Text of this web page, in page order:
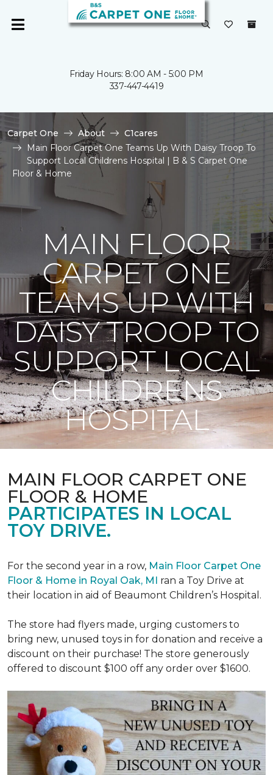
Friday Hours: 8:00 AM - 5:00 PM
337-447-4419
Carpet One About
C1cares
Main Floor Carpet One Teams Up With Daisy Troop To
Support Local Childrens Hospital | B & S Carpet One
Floor & Home
MAIN FLOOR
CARPET ONE
TEAMS UP WITH
DAISY TROOP TO
SUPPORT LOCAL
CHILDRENS
HOSPITAL
MAIN FLOOR CARPET ONE
FLOOR & HOME
PARTICIPATES IN LOCAL
TOY DRIVE.
For the second year in a row, Main Floor Carpet One
Floor & Home in Royal Oak, MI ran a Toy Drive at
their location in aid of Beaumont Children’s Hospital.
The store had flyers made, urging customers to
bring new, unused toys in for donation and receive a
discount on their purchase! The store generously
offered to discount $100 off any order over $1600.